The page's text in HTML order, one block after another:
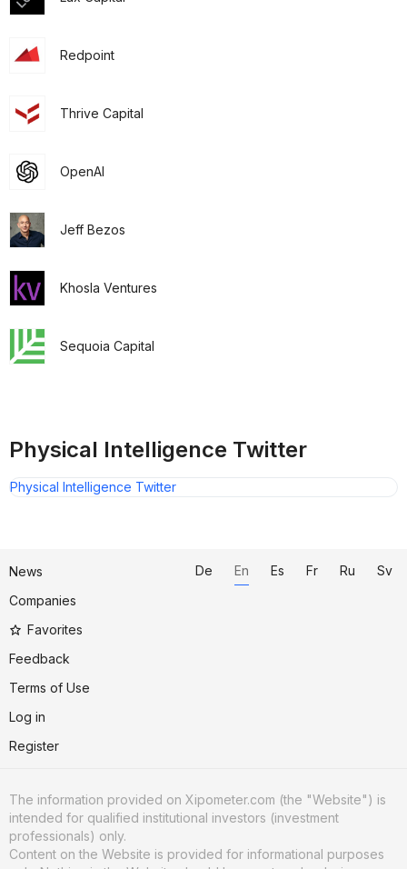
Redpoint
Thrive Capital
OpenAI
Jeff Bezos
Khosla Ventures
Sequoia Capital
Physical Intelligence Twitter
Physical Intelligence Twitter
News
Companies
Favorites
Feedback
Terms of Use
Log in
Register
De En Es Fr Ru Sv
The information provided on Xipometer.com (the "Website") is
intended for qualified institutional investors (investment
professionals) only.
Content on the Website is provided for informational purposes